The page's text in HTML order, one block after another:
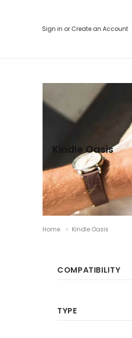
Sign in orCreate an Account
Kindle Oasis
Home Kindle Oasis
COMPATIBILITY
TYPE